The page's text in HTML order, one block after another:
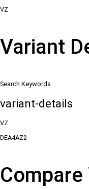
VZ
Variant
Search Keywords
variant-details
VZ
DEA4AZ2